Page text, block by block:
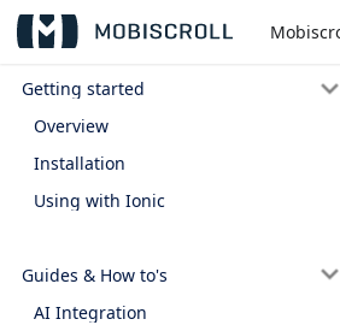
Getting started
Overview
Installation
Using with Ionic
Guides & How to's
AI Integration